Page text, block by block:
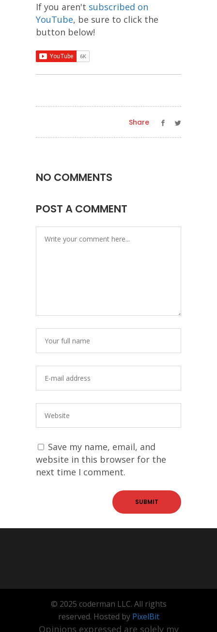
If you aren't subscribed on
YouTube, be sure to click the
button below!
Share
NO COMMENTS
POST A COMMENT
Save my name, email, and
website in this browser for the
next time I comment.
© 2025 coderman LLC. All rights
reserved. Hosted by PixelBit
Opinions expressed are solely my